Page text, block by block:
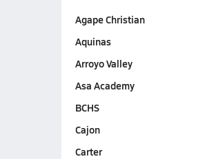
Agape Christian
Aquinas
Arroyo Valley
Asa Academy
BCHS
Cajon
Carter